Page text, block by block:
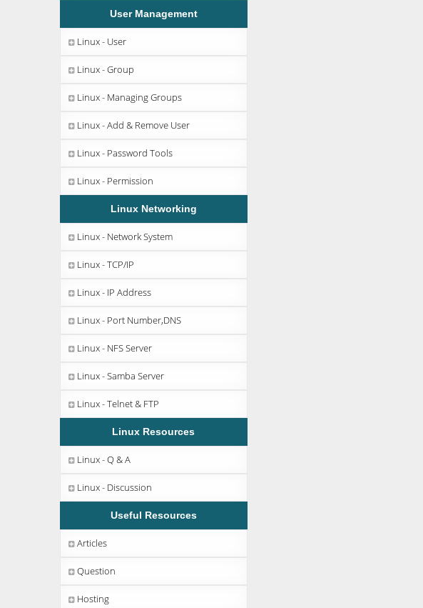
User Management
Linux - User
Linux - Group
Linux - Managing Groups
Linux - Add & Remove User
Linux - Password Tools
Linux - Permission
Linux Networking
Linux - Network System
Linux - TCP/IP
Linux - IP Address
Linux - Port Number,DNS
Linux - NFS Server
Linux - Samba Server
Linux - Telnet & FTP
Linux Resources
Linux - Q & A
Linux - Discussion
Useful Resources
Articles
Question
Hosting